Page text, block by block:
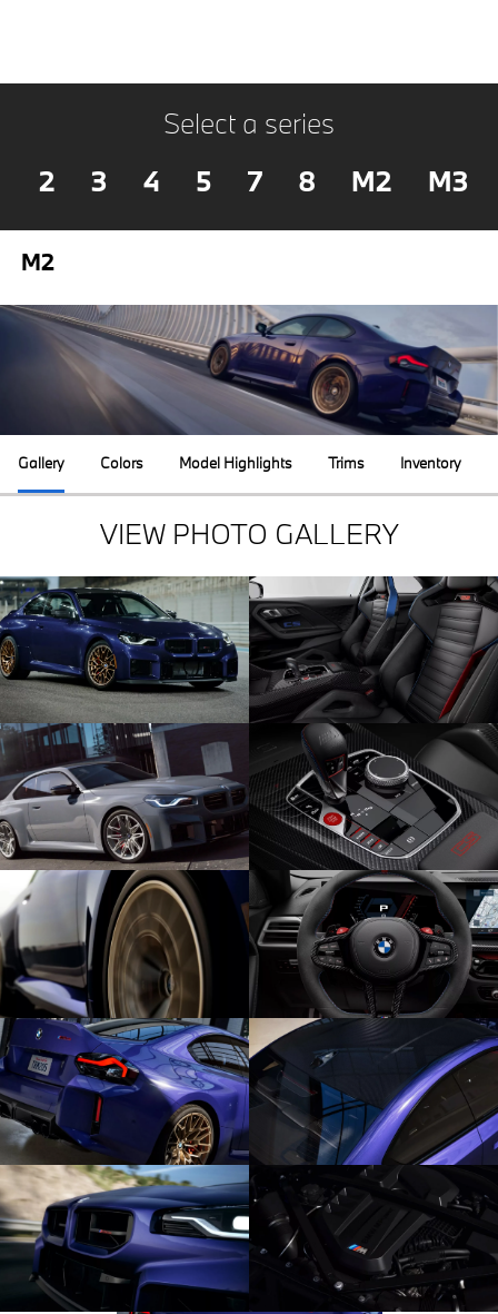
Select a series
2
3 4 5 7 8 M2 M3
M2
Gallery Colors Model Highlights Trims Inventory
VIEW PHOTO GALLERY